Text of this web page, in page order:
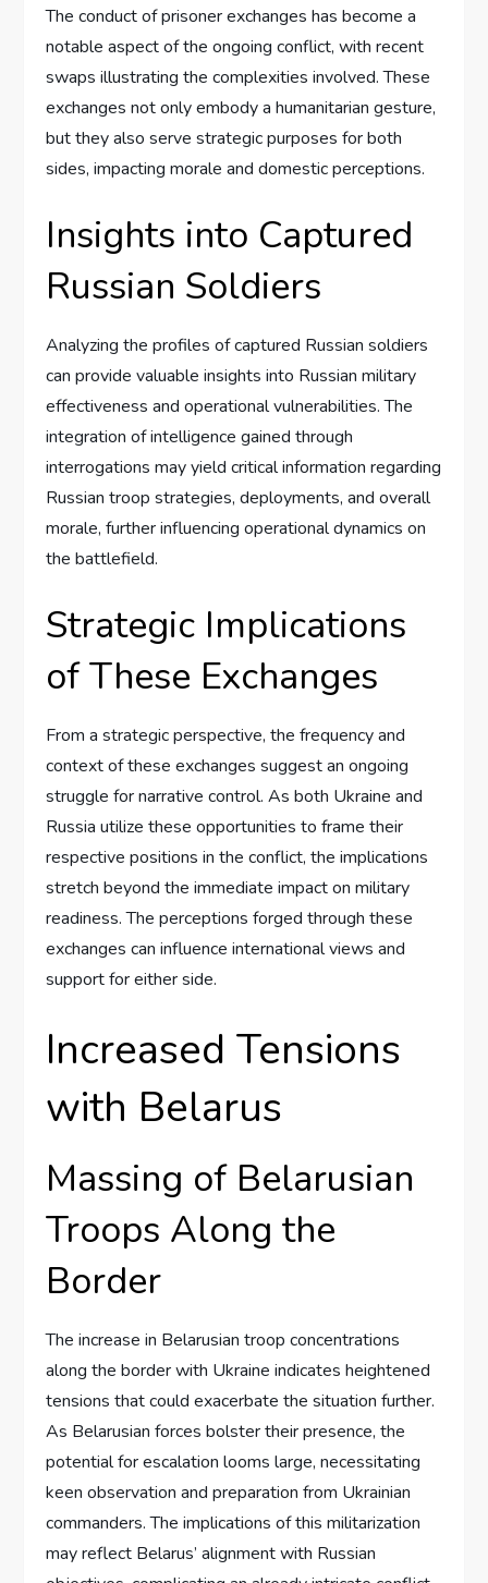
The conduct of prisoner exchanges has become a
notable aspect of the ongoing conflict, with recent
swaps illustrating the complexities involved. These
exchanges not only embody a humanitarian gesture,
but they also serve strategic purposes for both
sides, impacting morale and domestic perceptions.
Insights into Captured
Russian Soldiers
Analyzing the profiles of captured Russian soldiers
can provide valuable insights into Russian military
effectiveness and operational vulnerabilities. The
integration of intelligence gained through
interrogations may yield critical information regarding
Russian troop strategies, deployments, and overall
morale, further influencing operational dynamics on
the battlefield.
Strategic Implications
of These Exchanges
From a strategic perspective, the frequency and
context of these exchanges suggest an ongoing
struggle for narrative control. As both Ukraine and
Russia utilize these opportunities to frame their
respective positions in the conflict, the implications
stretch beyond the immediate impact on military
readiness. The perceptions forged through these
exchanges can influence international views and
support for either side.
Increased Tensions
with Belarus
Massing of Belarusian
Troops Along the
Border
The increase in Belarusian troop concentrations
along the border with Ukraine indicates heightened
tensions that could exacerbate the situation further.
As Belarusian forces bolster their presence, the
potential for escalation looms large, necessitating
keen observation and preparation from Ukrainian
commanders. The implications of this militarization
may reflect Belarus’ alignment with Russian